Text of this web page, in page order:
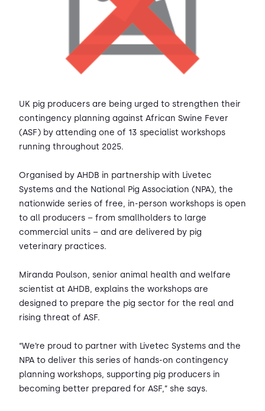
UK pig producers are being urged to strengthen their
contingency planning against African Swine Fever
(ASF) by attending one of 13 specialist workshops
running throughout 2025.
Organised by AHDB in partnership with Livetec
Systems and the National Pig Association (NPA), the
nationwide series of free, in-person workshops is open
to all producers – from smallholders to large
commercial units – and are delivered by pig
veterinary practices.
Miranda Poulson, senior animal health and welfare
scientist at AHDB, explains the workshops are
designed to prepare the pig sector for the real and
rising threat of ASF.
“We’re proud to partner with Livetec Systems and the
NPA to deliver this series of hands-on contingency
planning workshops, supporting pig producers in
becoming better prepared for ASF,” she says.